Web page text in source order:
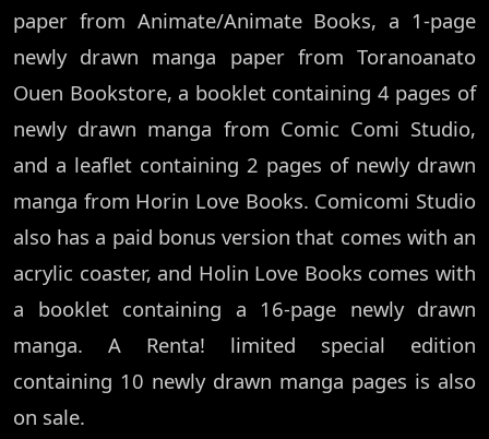
paper from Animate/Animate Books, a 1-page
newly drawn manga paper from Toranoanato
Ouen Bookstore, a booklet containing 4 pages of
newly drawn manga from Comic Comi Studio,
and a leaflet containing 2 pages of newly drawn
manga from Horin Love Books. Comicomi Studio
also has a paid bonus version that comes with an
acrylic coaster, and Holin Love Books comes with
a booklet containing a 16-page newly drawn
manga. A Renta! limited special edition
containing 10 newly drawn manga pages is also
on sale.